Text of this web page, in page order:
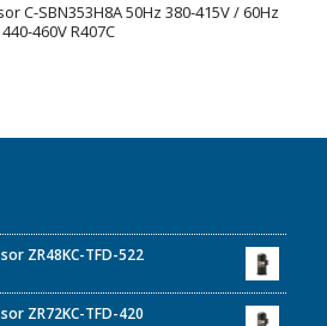
C-SBN353H8A 50Hz 380-415V / 60Hz
440-460V R407C
ZR48KC-TFD-522
ZR72KC-TFD-420